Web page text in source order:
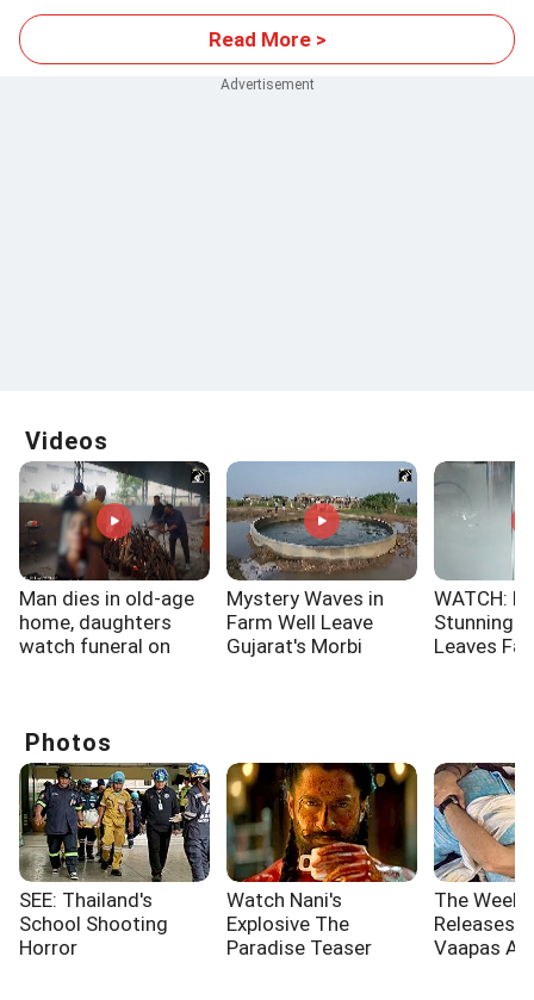
Read More >
Videos
Man dies in old-age
home, daughters
watch funeral on
Mystery Waves in
Farm Well Leave
Gujarat's Morbi
WATCH:
Stunning
Leaves
Photos
SEE: Thailand's
School Shooting
Horror
Watch Nani's
Explosive The
Paradise Teaser
The
Releases:
Vaapas